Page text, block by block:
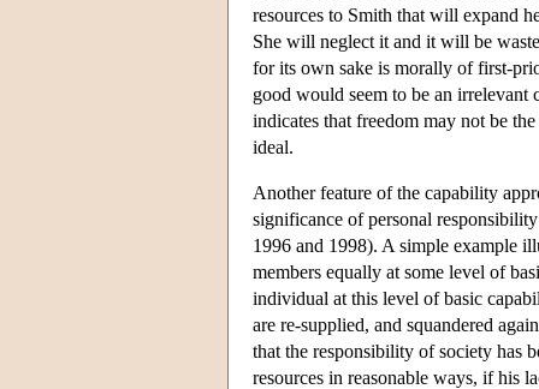
resources to Smith that will expand
She will neglect it and it will be
for its own sake is morally of first-
good would seem to be an
indicates that freedom may not be
ideal.
Another feature of the capability
significance of personal
1996 and 1998). A simple example
members equally at some level of
individual at this level of basic
are re-supplied, and squandered
that the responsibility of society has
resources in reasonable ways, if his